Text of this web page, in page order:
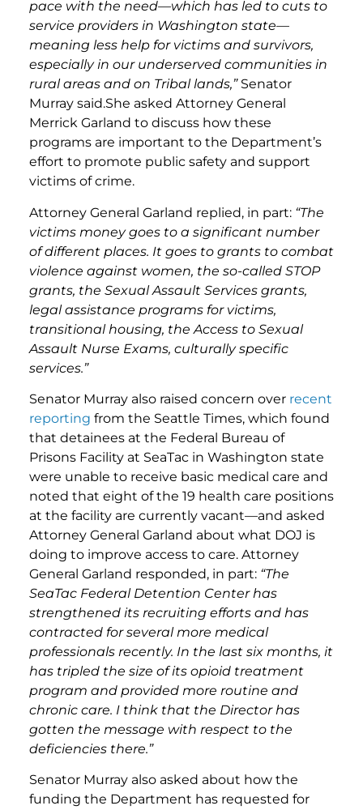
pace with the need—which has led to cuts to
service providers in Washington state—
meaning less help for victims and survivors,
especially in our underserved communities in
rural areas and on Tribal lands,” Senator
Murray said.She asked Attorney General
Merrick Garland to discuss how these
programs are important to the Department’s
effort to promote public safety and support
victims of crime.
Attorney General Garland replied, in part: “The
victims money goes to a significant number
of different places. It goes to grants to combat
violence against women, the so-called STOP
grants, the Sexual Assault Services grants,
legal assistance programs for victims,
transitional housing, the Access to Sexual
Assault Nurse Exams, culturally specific
services.”
Senator Murray also raised concern over recent
reporting from the Seattle Times, which found
that detainees at the Federal Bureau of
Prisons Facility at SeaTac in Washington state
were unable to receive basic medical care and
noted that eight of the 19 health care positions
at the facility are currently vacant—and asked
Attorney General Garland about what DOJ is
doing to improve access to care. Attorney
General Garland responded, in part: “The
SeaTac Federal Detention Center has
strengthened its recruiting efforts and has
contracted for several more medical
professionals recently. In the last six months, it
has tripled the size of its opioid treatment
program and provided more routine and
chronic care. I think that the Director has
gotten the message with respect to the
deficiencies there.”
Senator Murray also asked about how the
funding the Department has requested for